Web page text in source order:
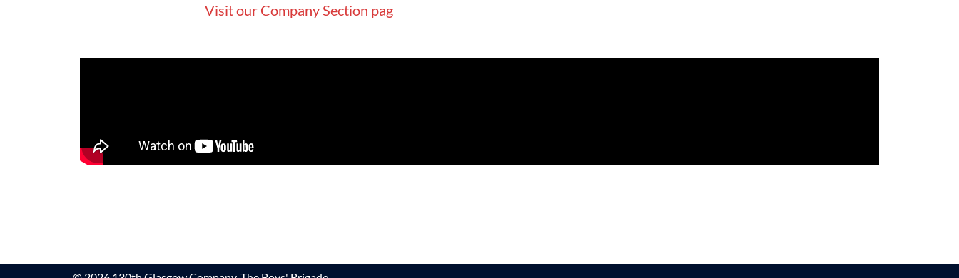
Visit our Company Section pag